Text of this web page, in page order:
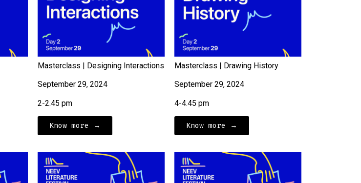
Masterclass | Designing Interactions
September 29, 2024
2-2.45 pm
Know more →
Masterclass | Drawing History
September 29, 2024
4-4.45 pm
Know more →